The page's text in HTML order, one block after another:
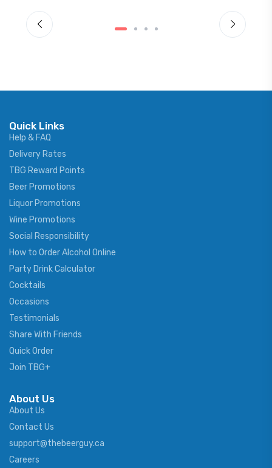
Quick Links
Help & FAQ
Delivery Rates
TBG Reward Points
Beer Promotions
Liquor Promotions
Wine Promotions
Social Responsibility
How to Order Alcohol Online
Party Drink Calculator
Cocktails
Occasions
Testimonials
Share With Friends
Quick Order
Join TBG+
About Us
About Us
Contact Us
support@thebeerguy.ca
Careers